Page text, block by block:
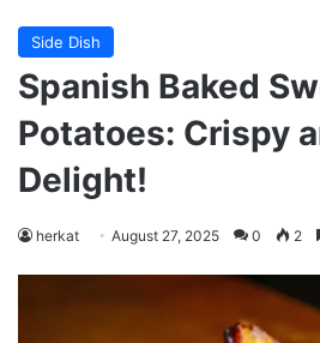
Side Dish
Spanish Baked
Potatoes: Crispy
Delight!
herkat August 27, 2025 0 2